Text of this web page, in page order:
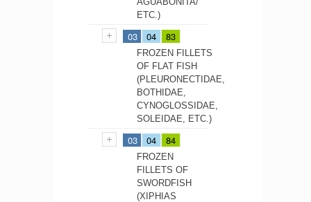
ETC.)
03 04 83
FROZEN FILLETS
OF FLAT FISH
(PLEURONECTIDAE,
BOTHIDAE,
CYNOGLOSSIDAE,
SOLEIDAE, ETC.)
03 04 84
FROZEN
FILLETS OF
SWORDFISH
(XIPHIAS